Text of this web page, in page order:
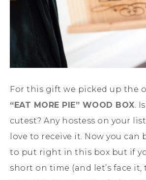
For this gift we picked up the
“EAT MORE PIE” WOOD BOX.
cutest? Any hostess on your
love to receive it. Now you can
to put right in this box but if
short on time (and let’s face it,